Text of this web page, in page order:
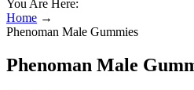
You Are Here:
Home →
Phenoman Male Gummies
Phenoman Male